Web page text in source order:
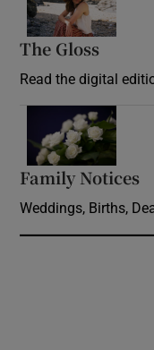
The Gloss
Read the digital
Family Notices
Weddings, Births,